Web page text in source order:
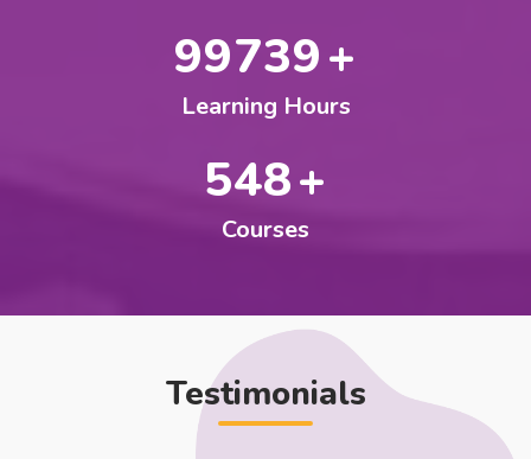
100000+
Learning Hours
550+
Courses
Testimonials